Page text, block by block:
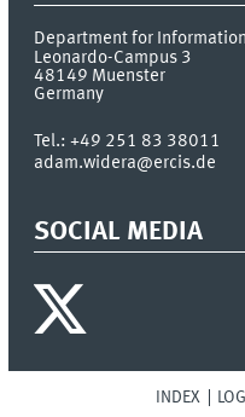
Department for
Leonardo-Campus 3
48149 Muenster
Germany
Tel.:+49 251 83 38011
adam.widera@ercis.de
SOCIAL MEDIA
INDEX